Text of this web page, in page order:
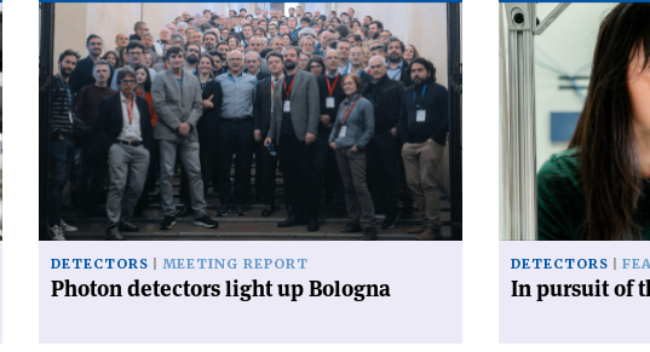
Read
article
'Photon
detectors
light
Bologna'
DETECTORS MEETING REPORT
Photon detectors light up Bologna
Read
article
'In
pursuit
of
the
post-
inflation
axion'
DETECTORS
In pursuit of